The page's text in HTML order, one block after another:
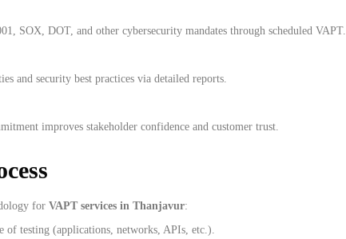
SOX, DOT, and other cybersecurity mandates through scheduled VAPT.
and security best practices via detailed reports.
improves stakeholder confidence and customer trust.
for VAPT services in Thanjavur:
of testing (applications, networks, APIs, etc.).